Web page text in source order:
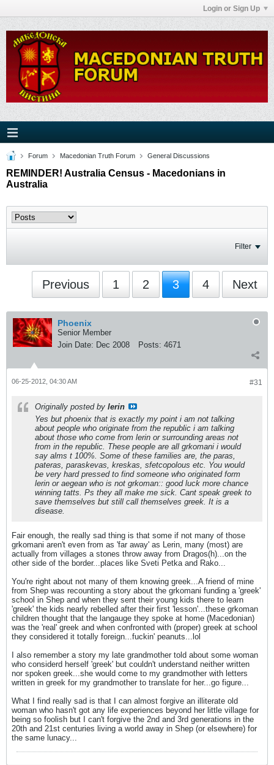
Login or Sign Up
Forum Macedonian Truth Forum General Discussions
REMINDER! Australia Census - Macedonians in
Australia
Filter
Previous 1 2 3 4 Next
Phoenix
Senior Member
Join Date: Dec 2008 Posts: 4671
#31
06-25-2012, 04:30 AM
Originally posted by lerin
Yes but phoenix that is exactly my point i am not talking
about people who originate from the republic i am talking
about those who come from lerin or surrounding areas not
from in the republic. These people are all grkomani i would
say alms t 100%. Some of these families are, the paras,
pateras, paraskevas, kreskas, sfetcopolous etc. You would
be very hard pressed to find someone who originated form
lerin or aegean who is not grkoman:: good luck more chance
winning tatts. Ps they all make me sick. Cant speak greek to
save themselves but still call themselves greek. It is a
disease.
Fair enough, the really sad thing is that some if not many of those
grkomani aren't even from as 'far away' as Lerin, many (most) are
actually from villages a stones throw away from Dragos(h)...on the
other side of the border...places like Sveti Petka and Rako...
You're right about not many of them knowing greek...A friend of mine
from Shep was recounting a story about the grkomani funding a 'greek'
school in Shep and when they sent their young kids there to learn
'greek' the kids nearly rebelled after their first 'lesson'...these grkoman
children thought that the langauge they spoke at home (Macedonian)
was the 'real' greek and when confronted with (proper) greek at school
they considered it totally foreign...fuckin' peanuts...lol
I also remember a story my late grandmother told about some woman
who considerd herself 'greek' but couldn't understand neither written
nor spoken greek...she would come to my grandmother with letters
written in greek for my grandmother to translate for her...go figure...
What I find really sad is that I can almost forgive an illiterate old
woman who hasn't got any life experiences beyond her little village for
being so foolish but I can't forgive the 2nd and 3rd generations in the
20th and 21st centuries living a world away in Shep (or elsewhere) for
the same lunacy...